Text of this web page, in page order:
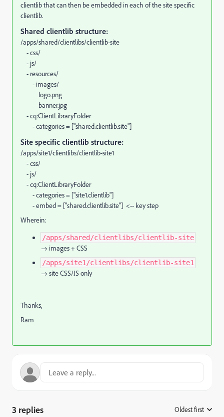
clientlib that can then be embedded in each of the site specific
clientlib.
Shared clientlib structure:
/apps/shared/clientlibs/clientlib-site
- css/
- js/
- resources/
- images/
logo.png
banner.jpg
- cq:ClientLibraryFolder
- categories = ["shared.clientlib.site"]
Site specific clientlib structure:
/apps/site1/clientlibs/clientlib-site1
- css/
- js/
- cq:ClientLibraryFolder
- categories = ["site1.clientlib"]
- embed = ["shared.clientlib.site"] <-- key step
Wherein:
/apps/shared/clientlibs/clientlib-site
→ images + CSS
/apps/site1/clientlibs/clientlib-site1
→ site CSS/JS only
Thanks,
Ram
3 replies Oldest first